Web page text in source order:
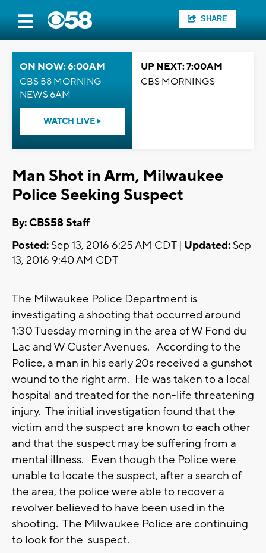
SHARE
ON NOW: 6:00AM
CBS 58 MORNING
NEWS 6AM
WATCH LIVE
UP NEXT: 7:00AM
CBS MORNINGS
Man Shot in Arm, Milwaukee
Police Seeking Suspect
By: CBS58 Staff
Posted: Sep 13, 2016 6:25 AM CDT | Updated: Sep
13, 2016 9:40 AM CDT
The Milwaukee Police Department is
investigating a shooting that occurred around
1:30 Tuesday morning in the area of W Fond du
Lac and W Custer Avenues. According to the
Police, a man in his early 20s received a gunshot
wound to the right arm. He was taken to a local
hospital and treated for the non-life threatening
injury. The initial investigation found that the
victim and the suspect are known to each other
and that the suspect may be suffering from a
mental illness. Even though the Police were
unable to locate the suspect, after a search of
the area, the police were able to recover a
revolver believed to have been used in the
shooting. The Milwaukee Police are continuing
to look for the suspect.